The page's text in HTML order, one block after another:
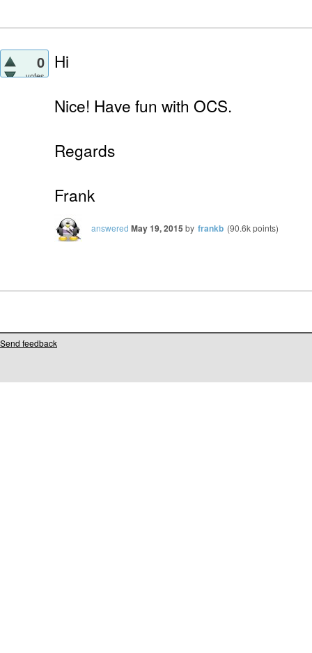
0
votes
Hi
Nice! Have fun with OCS.
Regards
Frank
answered May 19, 2015 by frankb (90.6kpoints)
Send feedback